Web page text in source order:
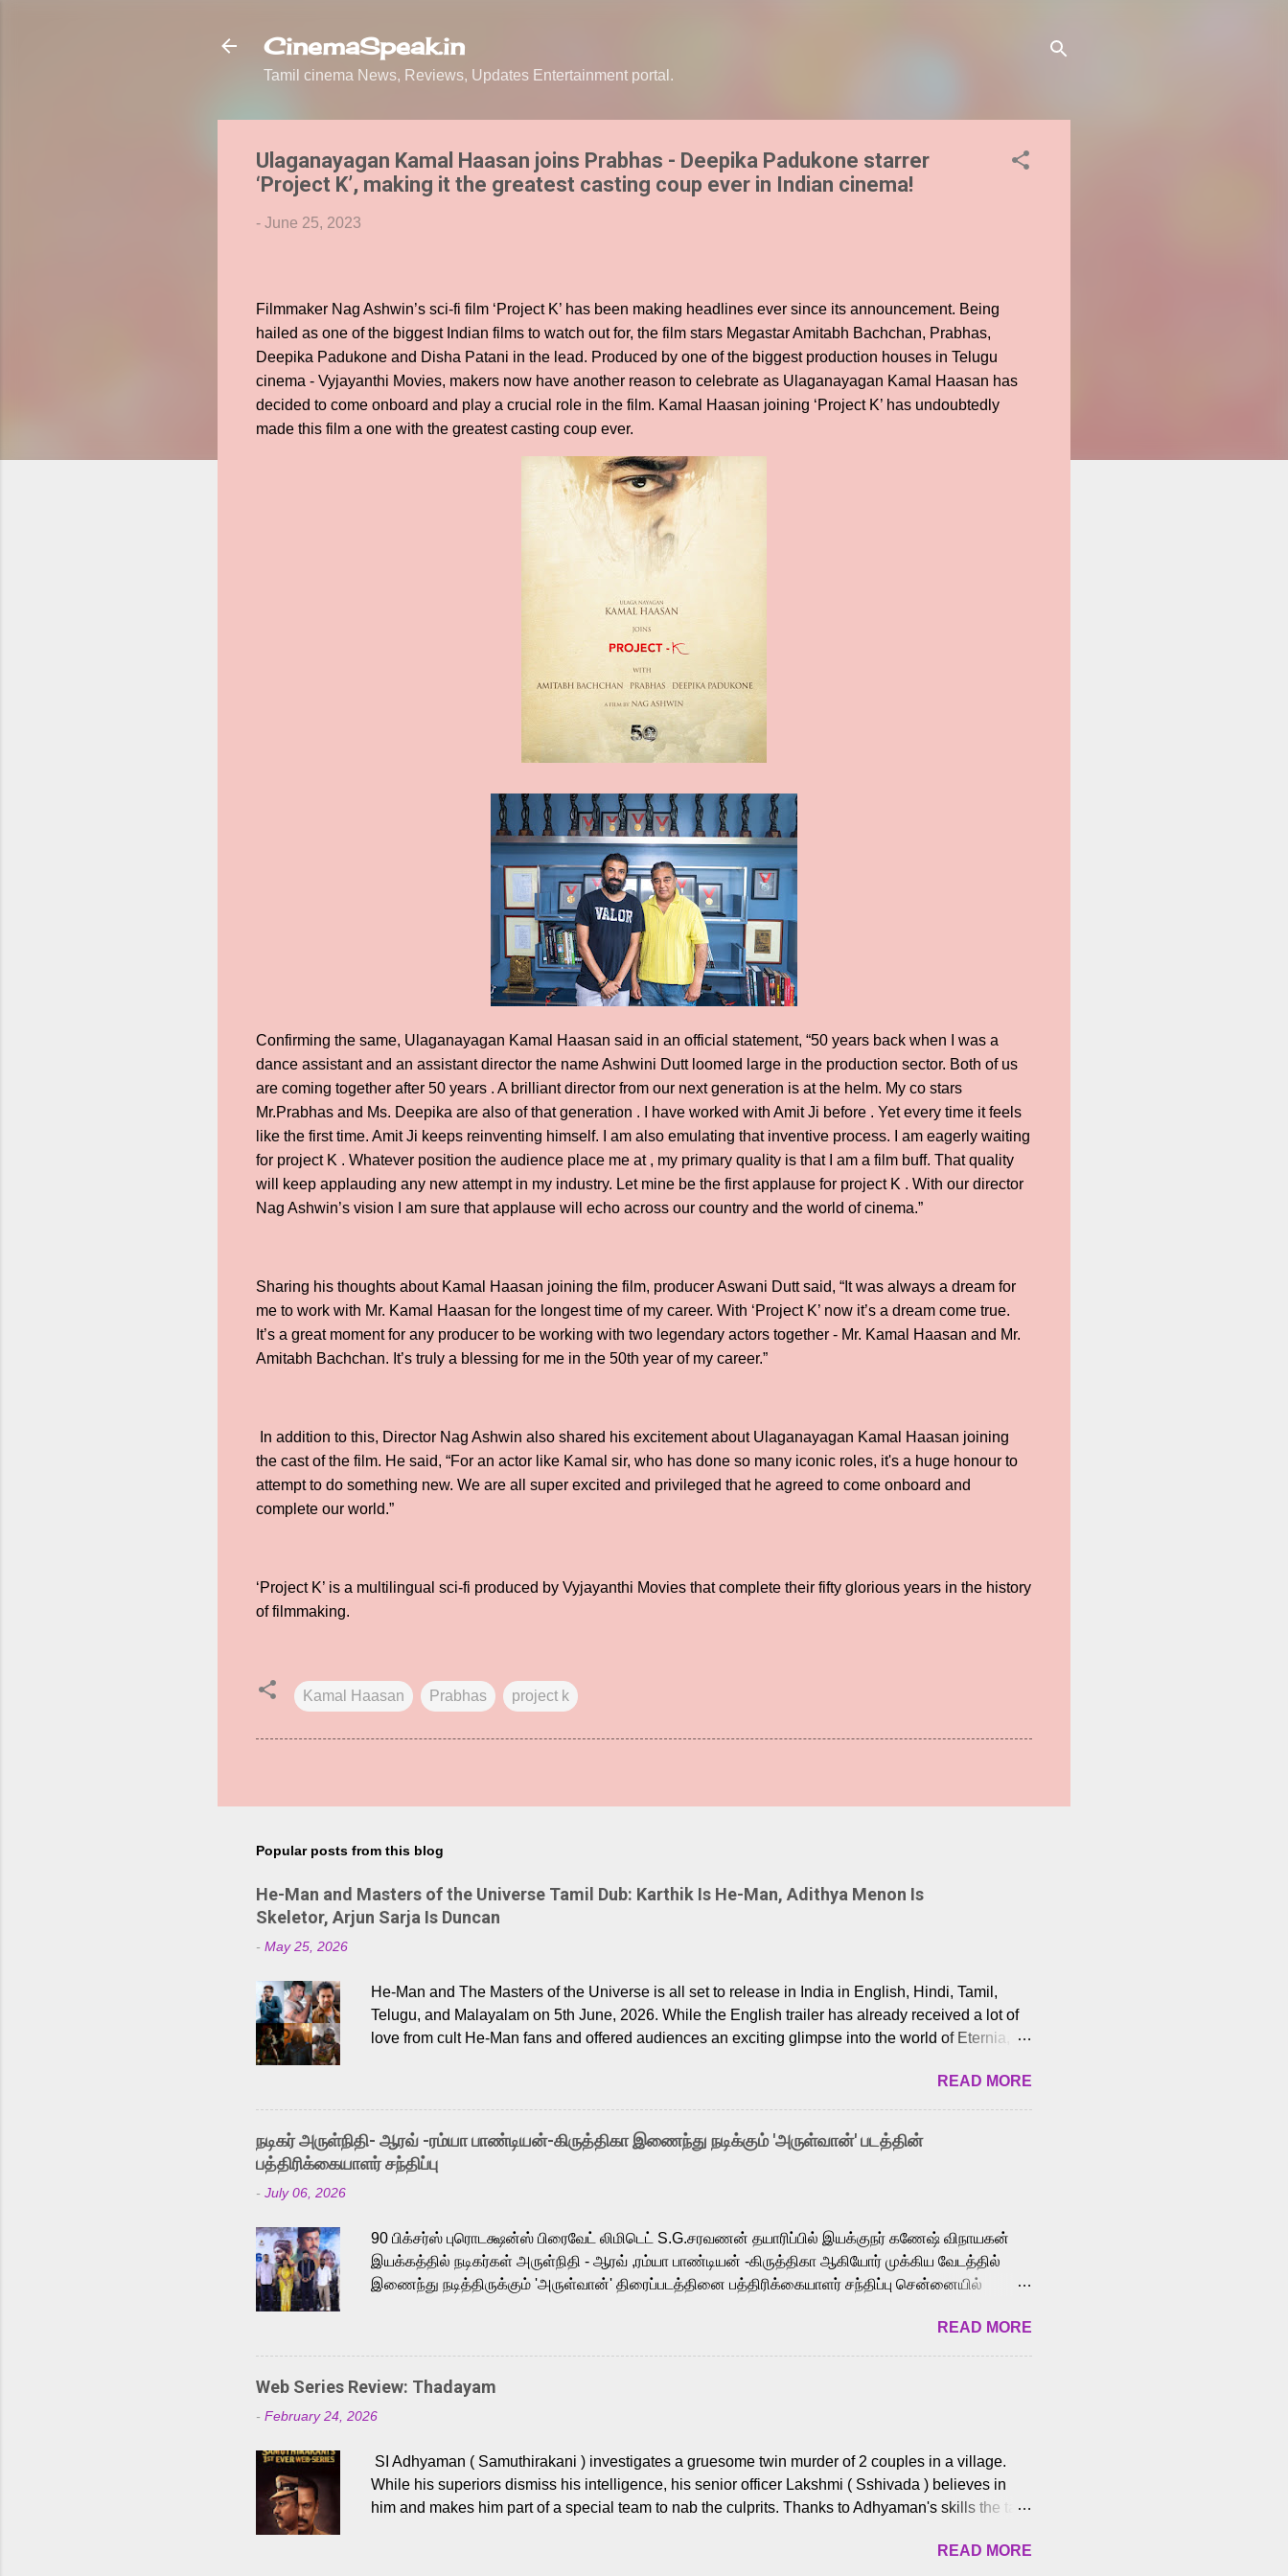
CinemaSpeak.in
Tamil cinema News, Reviews, Updates Entertainment portal.
Ulaganayagan Kamal Haasan joins Prabhas - Deepika Padukone starrer
‘Project K’, making it the greatest casting coup ever in Indian cinema!
- June 25, 2023
Filmmaker Nag Ashwin’s sci-fi film ‘Project K’ has been making headlines ever since its announcement. Being
hailed as one of the biggest Indian films to watch out for, the film stars Megastar Amitabh Bachchan, Prabhas,
Deepika Padukone and Disha Patani in the lead. Produced by one of the biggest production houses in Telugu
cinema - Vyjayanthi Movies, makers now have another reason to celebrate as Ulaganayagan Kamal Haasan has
decided to come onboard and play a crucial role in the film. Kamal Haasan joining ‘Project K’ has undoubtedly
made this film a one with the greatest casting coup ever.
Confirming the same, Ulaganayagan Kamal Haasan said in an official statement, “50 years back when I was a
dance assistant and an assistant director the name Ashwini Dutt loomed large in the production sector. Both of us
are coming together after 50 years . A brilliant director from our next generation is at the helm. My co stars
Mr.Prabhas and Ms. Deepika are also of that generation . I have worked with Amit Ji before . Yet every time it feels
like the first time. Amit Ji keeps reinventing himself. I am also emulating that inventive process. I am eagerly waiting
for project K . Whatever position the audience place me at , my primary quality is that I am a film buff. That quality
will keep applauding any new attempt in my industry. Let mine be the first applause for project K . With our director
Nag Ashwin’s vision I am sure that applause will echo across our country and the world of cinema.”
Sharing his thoughts about Kamal Haasan joining the film, producer Aswani Dutt said, “It was always a dream for
me to work with Mr. Kamal Haasan for the longest time of my career. With ‘Project K’ now it’s a dream come true.
It’s a great moment for any producer to be working with two legendary actors together - Mr. Kamal Haasan and Mr.
Amitabh Bachchan. It’s truly a blessing for me in the 50th year of my career.”
In addition to this, Director Nag Ashwin also shared his excitement about Ulaganayagan Kamal Haasan joining
the cast of the film. He said, “For an actor like Kamal sir, who has done so many iconic roles, it's a huge honour to
attempt to do something new. We are all super excited and privileged that he agreed to come onboard and
complete our world.”
‘Project K’ is a multilingual sci-fi produced by Vyjayanthi Movies that complete their fifty glorious years in the history
of filmmaking.
Kamal Haasan Prabhas project k
Popular posts from this blog
He-Man and Masters of the Universe Tamil Dub: Karthik Is He-Man, Adithya Menon Is
Skeletor, Arjun Sarja Is Duncan
- May 25, 2026
He-Man and The Masters of the Universe is all set to release in India in English, Hindi, Tamil,
Telugu, and Malayalam on 5th June, 2026. While the English trailer has already received a lot of
love from cult He-Man fans and offered audiences an exciting glimpse into the world of Eternia,
Adding to the growing buzz is the film’s powerful Tamil voice cast led by celebrated playback
singer Karthik, who lends his voice to the iconic superhero He-Man. Known for memorable songs
like “Behene De” from Raavan, “Oru Maalai” from Ghajini, and “Mun Andhi” from 7 Aum Arivu,
Karthik is loved for his versatile voice and strong command over multiple languages, making him
a strong fit for the legendary character. Adithya Menon, known for portraying memorable
READ MORE
நடிகர் அருள்நிதி- ஆரவ் -ரம்யா பாண்டியன்-கிருத்திகா இணைந்து நடிக்கும் 'அருள்வான்' படத்தின்
பத்திரிக்கையாளர் சந்திப்பு
- July 06, 2026
90 பிக்சர்ஸ் புரொடக்ஷன்ஸ் பிரைவேட் லிமிடெட் S.G.சரவணன் தயாரிப்பில் இயக்குநர் கணேஷ் விநாயகன்
இயக்கத்தில் நடிகர்கள் அருள்நிதி - ஆரவ் ,ரம்யா பாண்டியன் -கிருத்திகா ஆகியோர் முக்கிய வேடத்தில்
இணைந்து நடித்திருக்கும் 'அருள்வான்' திரைப்படத்தினை பத்திரிக்கையாளர் சந்திப்பு சென்னையில்
அருள்நிதி, ஆரவ், காளி வெங்கட், ரம்யா பாண்டியன், வி டி வி கணேஷ் , ஜான் விஜய், பேபி கிருத்திகா,
'பருத்திவீரன்' சரவணன், ஹரிஷ் உத்தமன் உள்ளிட்ட பலர் நடித்திருக்கிறார்கள். எம். சுகுமார் ஒளிப்பதிவு
செய்திருக்கும் இந்த திரைப்படத்திற்கு ஜீ. வி. பிரகாஷ் குமார் இசையமைத்திருக்கிறார். லால்குடி
இளையராஜா கலை இயக்கத்தை கவனிக்க.. லாரன்ஸ் கிஷோர் படத் தொகுப்பு பணிகளை
மேற்கொண்டிருக்கிறார். கல்வியின் அவசியத்தை வலியுறுத்தி தயாராகி இருக்கும் இந்தத் திரைப்படத்தை 90
இப்படத்தை சக்தி பிலிம் ஃபேக்டரி நிறுவனம் சார்பில் சக்திவேலன் வழங...
READ MORE
Web Series Review: Thadayam
- February 24, 2026
SI Adhyaman ( Samuthirakani ) investigates a gruesome twin murder of 2 couples in a village.
While his superiors dismiss his intelligence, his senior officer Lakshmi ( Sshivada ) believes in
him and makes him part of a special team to nab the culprits. Thanks to Adhyaman's skills the task
begin to dig deeper, several layers emerge which link the case to events dating back to 1995.
READ MORE